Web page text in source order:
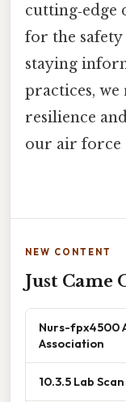
cutting‑edge
for the
staying
practices,
resilience
our air force
NEW CONTENT
Just Came
Nurs-fpx4500
Association
10.3.5 Lab